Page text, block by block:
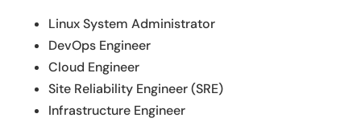
Linux System Administrator
DevOps Engineer
Cloud Engineer
Site Reliability Engineer (SRE)
Infrastructure Engineer